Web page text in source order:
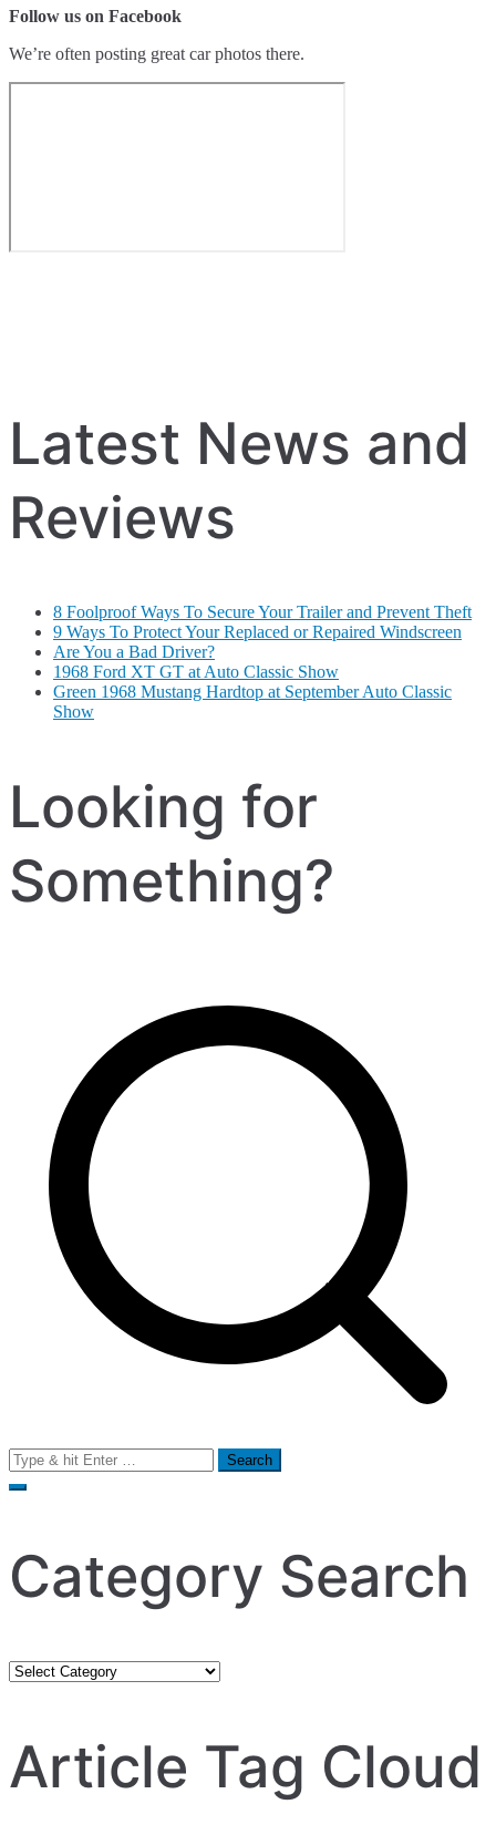
Follow us on Facebook
We’re often posting great car photos there.
Latest News and
Reviews
8 Foolproof Ways To Secure Your Trailer and Prevent Theft
9 Ways To Protect Your Replaced or Repaired Windscreen
Are You a Bad Driver?
1968 Ford XT GT at Auto Classic Show
Green 1968 Mustang Hardtop at September Auto Classic
Show
Looking for
Something?
Search
for:
Category Search
Category
Article Tag Cloud